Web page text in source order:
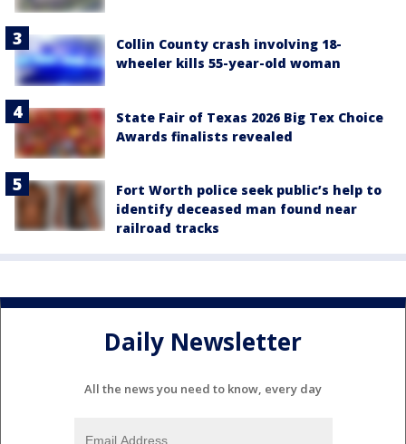
Collin County crash involving 18-
wheeler kills 55-year-old woman
State Fair of Texas 2026 Big Tex Choice
Awards finalists revealed
Fort Worth police seek public’s help to
identify deceased man found near
railroad tracks
Daily Newsletter
All the news you need to know, every day